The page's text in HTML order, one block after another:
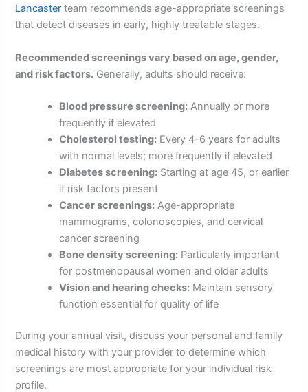
Lancaster team recommends age-appropriate screenings
that detect diseases in early, highly treatable stages.
Recommended screenings vary based on age, gender,
and risk factors. Generally, adults should receive:
Blood pressure screening: Annually or more
frequently if elevated
Cholesterol testing: Every 4-6 years for adults
with normal levels; more frequently if elevated
Diabetes screening: Starting at age 45, or earlier
if risk factors present
Cancer screenings: Age-appropriate
mammograms, colonoscopies, and cervical
cancer screening
Bone density screening: Particularly important
for postmenopausal women and older adults
Vision and hearing checks: Maintain sensory
function essential for quality of life
During your annual visit, discuss your personal and family
medical history with your provider to determine which
screenings are most appropriate for your individual risk
profile.